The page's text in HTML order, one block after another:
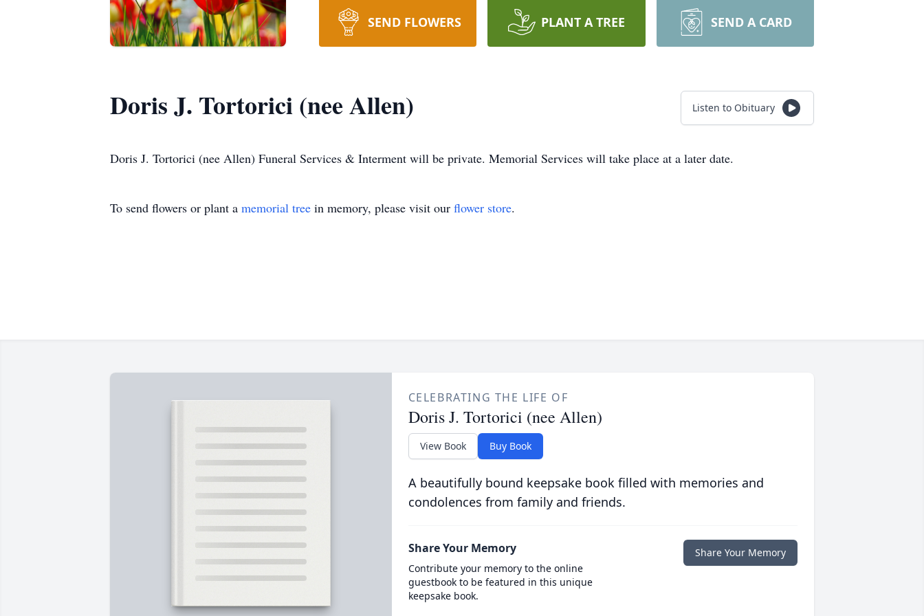
SEND FLOWERS PLANT A TREE SEND A CARD
Doris J. Tortorici (nee Allen) Listen to Obituary
Doris J. Tortorici (nee Allen) Funeral Services & Interment will be private. Memorial Services will take place at a later date.
To send flowers or plant a memorial tree in memory, please visit our flower store.
CELEBRATING THE LIFE OF
Doris J. Tortorici (nee Allen)
View Book Buy Book
A beautifully bound keepsake book filled with memories and
condolences from family and friends.
Share Your Memory
Contribute your memory to the online
guestbook to be featured in this unique
keepsake book.
Share Your Memory